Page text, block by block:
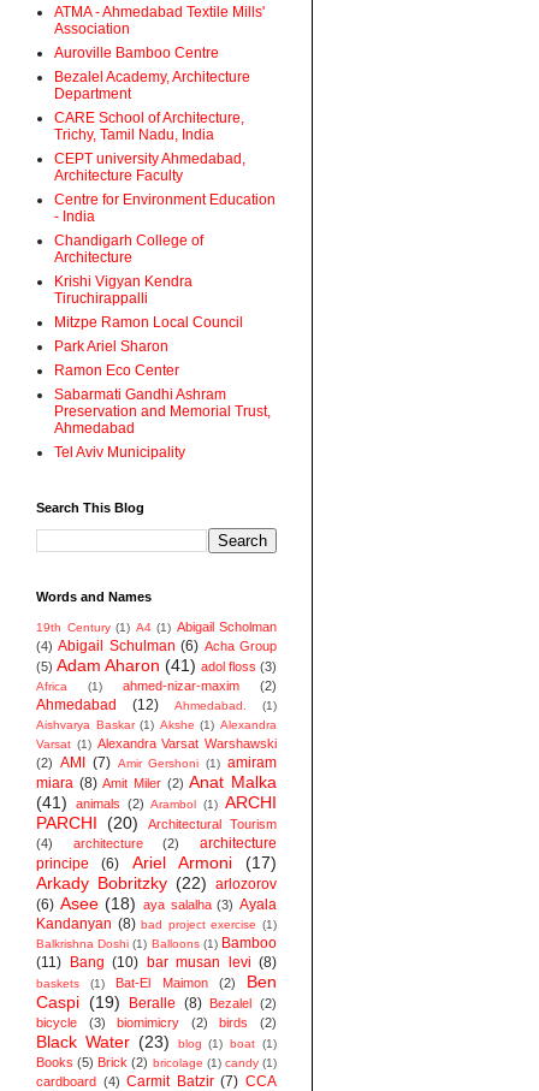
ATMA - Ahmedabad Textile Mills'
Association
Auroville Bamboo Centre
Bezalel Academy, Architecture
Department
CARE School of Architecture,
Trichy, Tamil Nadu, India
CEPT university Ahmedabad,
Architecture Faculty
Centre for Environment Education
- India
Chandigarh College of
Architecture
Krishi Vigyan Kendra
Tiruchirappalli
Mitzpe Ramon Local Council
Park Ariel Sharon
Ramon Eco Center
Sabarmati Gandhi Ashram
Preservation and Memorial Trust,
Ahmedabad
Tel Aviv Municipality
Search This Blog
Words and Names
19th Century (1) A4 (1) Abigail Scholman
(4) Abigail Schulman (6) Acha Group
(5) Adam Aharon (41) adol floss (3)
Africa (1) ahmed-nizar-maxim (2)
Ahmedabad (12) Ahmedabad.
(1)
Aishvarya Baskar (1) Akshe (1) Alexandra
Varsat (1) Alexandra Varsat Warshawski
(2) AMI (7) Amir Gershoni (1) amiram
miara (8) Amit Miler (2) Anat Malka
(41)
animals (2) Arambol (1) ARCHI
PARCHI (20)
Architectural Tourism
(4)
architecture (2)
architecture
principe
(6) Ariel Armoni
(17)
Arkady Bobritzky (22) arlozorov
(6) Asee (18) aya salalha (3) Ayala
Kandanyan (8) bad project exercise (1)
Balkrishna Doshi (1) Balloons (1) Bamboo
(11)
Bang (10) bar musan levi (8)
baskets (1) Bat-El Maimon (2)
Ben
Caspi (19) Beralle (8) Bezalel (2)
bicycle
(3) biomimicry (2) birds (2)
Black Water (23) blog (1) boat (1)
Books (5) Brick (2) bricolage (1) candy (1)
cardboard (4) Carmit Batzir (7) CCA